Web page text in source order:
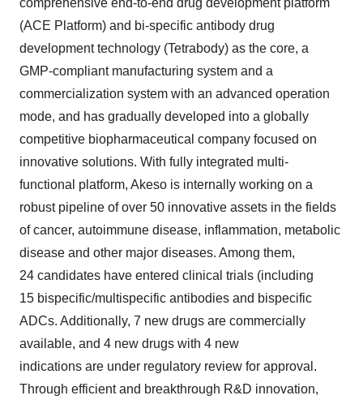
comprehensive end-to-end drug development platform
(ACE Platform) and bi-specific antibody drug
development technology (Tetrabody) as the core, a
GMP-compliant manufacturing system and a
commercialization system with an advanced operation
mode, and has gradually developed into a globally
competitive biopharmaceutical company focused on
innovative solutions. With fully integrated multi-
functional platform, Akeso is internally working on a
robust pipeline of over 50 innovative assets in the fields
of cancer, autoimmune disease, inflammation, metabolic
disease and other major diseases. Among them,
24 candidates have entered clinical trials (including
15 bispecific/multispecific antibodies and bispecific
ADCs. Additionally, 7 new drugs are commercially
available, and 4 new drugs with 4 new
indications are under regulatory review for approval.
Through efficient and breakthrough R&D innovation,